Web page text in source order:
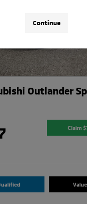
Outlander
Claim
Continue